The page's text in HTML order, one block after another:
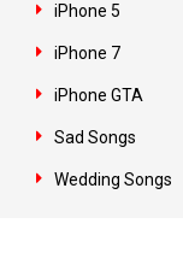
iPhone 5
iPhone 7
iPhone GTA
Sad Songs
Wedding Songs